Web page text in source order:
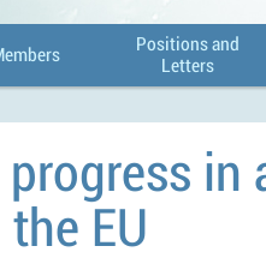
Positions and
Letters
in
EU